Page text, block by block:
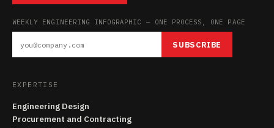
WEEKLY ENGINEERING INFOGRAPHIC — ONE PROCESS, ONE PAGE
SUBSCRIBE
EXPERTISE
Engineering Design
Procurement and Contracting